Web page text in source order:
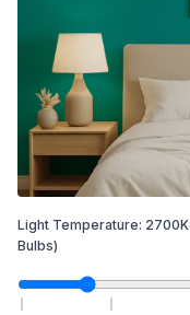
Light Temperature: 2700K
Bulbs)